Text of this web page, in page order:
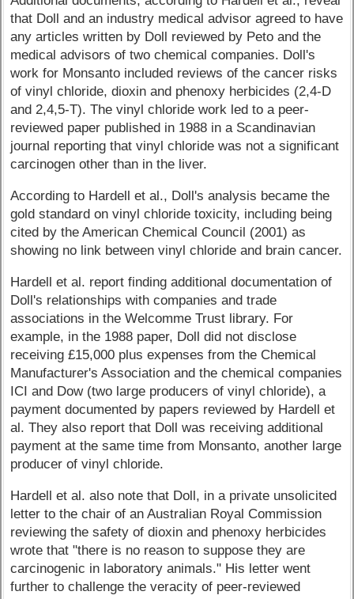
that Doll and an industry medical advisor agreed to have
any articles written by Doll reviewed by Peto and the
medical advisors of two chemical companies. Doll's
work for Monsanto included reviews of the cancer risks
of vinyl chloride, dioxin and phenoxy herbicides (2,4-D
and 2,4,5-T). The vinyl chloride work led to a peer-
reviewed paper published in 1988 in a Scandinavian
journal reporting that vinyl chloride was not a significant
carcinogen other than in the liver.
According to Hardell et al., Doll's analysis became the
gold standard on vinyl chloride toxicity, including being
cited by the American Chemical Council (2001) as
showing no link between vinyl chloride and brain cancer.
Hardell et al. report finding additional documentation of
Doll's relationships with companies and trade
associations in the Welcomme Trust library. For
example, in the 1988 paper, Doll did not disclose
receiving £15,000 plus expenses from the Chemical
Manufacturer's Association and the chemical companies
ICI and Dow (two large producers of vinyl chloride), a
payment documented by papers reviewed by Hardell et
al. They also report that Doll was receiving additional
payment at the same time from Monsanto, another large
producer of vinyl chloride.
Hardell et al. also note that Doll, in a private unsolicited
letter to the chair of an Australian Royal Commission
reviewing the safety of dioxin and phenoxy herbicides
wrote that "there is no reason to suppose they are
carcinogenic in laboratory animals." His letter went
further to challenge the veracity of peer-reviewed